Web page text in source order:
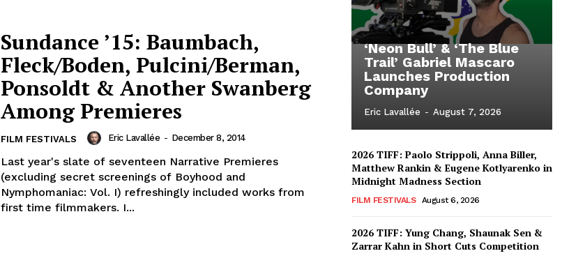
Sundance ’15: Baumbach,
Fleck/Boden, Pulcini/Berman,
Ponsoldt & Another Swanberg
Among Premieres
FILM FESTIVALS Eric Lavallée - December 8, 2014
Last year's slate of seventeen Narrative Premieres
(excluding secret screenings of Boyhood and
Nymphomaniac: Vol. I) refreshingly included works from
first time filmmakers. I...
‘Neon Bull’ & ‘The Blue
Trail’ Gabriel Mascaro
Launches Production
Company
Eric Lavallée - August 7, 2026
2026 TIFF: Paolo Strippoli, Anna Biller,
Matthew Rankin & Eugene Kotlyarenko in
Midnight Madness Section
FILM FESTIVALS August 6, 2026
2026 TIFF: Yung Chang, Shaunak Sen &
Zarrar Kahn in Short Cuts Competition